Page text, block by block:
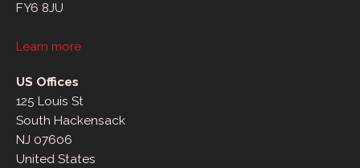
FY6 8JU
Learn more
US Offices
125 Louis St
South Hackensack
NJ 07606
United States